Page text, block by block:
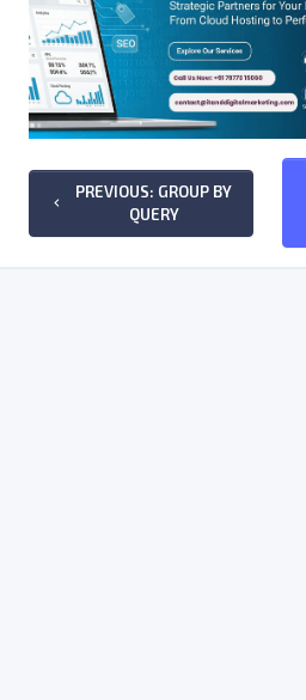
keyboard_arrow_left
PREVIOUS: GROUP BY
QUERY